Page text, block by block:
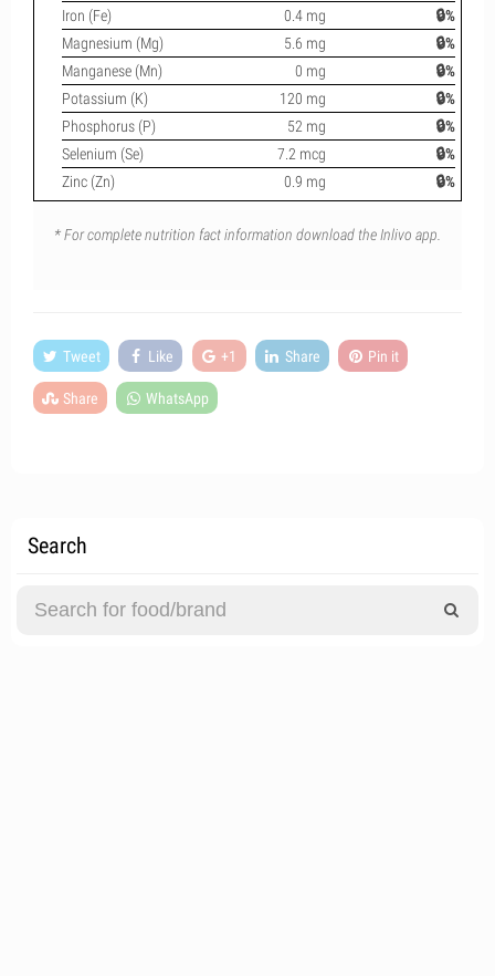
Iron (Fe)
0.4 mg
🔒%
Magnesium (Mg)
5.6 mg
🔒%
Manganese (Mn)
0 mg
🔒%
Potassium (K)
120 mg
🔒%
Phosphorus (P)
52 mg
🔒%
Selenium (Se)
7.2 mcg
🔒%
Zinc (Zn)
0.9 mg 🔒%
* For complete nutrition fact information download the Inlivo app.
Tweet Like +1 Share Pin it
Share WhatsApp
Search